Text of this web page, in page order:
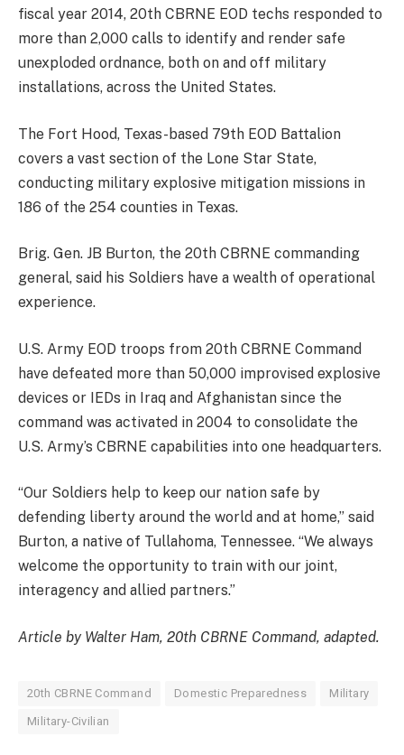
fiscal year 2014, 20th CBRNE EOD techs responded to
more than 2,000 calls to identify and render safe
unexploded ordnance, both on and off military
installations, across the United States.
The Fort Hood, Texas-based 79th EOD Battalion
covers a vast section of the Lone Star State,
conducting military explosive mitigation missions in
186 of the 254 counties in Texas.
Brig. Gen. JB Burton, the 20th CBRNE commanding
general, said his Soldiers have a wealth of operational
experience.
U.S. Army EOD troops from 20th CBRNE Command
have defeated more than 50,000 improvised explosive
devices or IEDs in Iraq and Afghanistan since the
command was activated in 2004 to consolidate the
U.S. Army’s CBRNE capabilities into one headquarters.
“Our Soldiers help to keep our nation safe by
defending liberty around the world and at home,” said
Burton, a native of Tullahoma, Tennessee. “We always
welcome the opportunity to train with our joint,
interagency and allied partners.”
Article by Walter Ham, 20th CBRNE Command, adapted.
20th CBRNE Command Domestic Preparedness Military
Military-Civilian